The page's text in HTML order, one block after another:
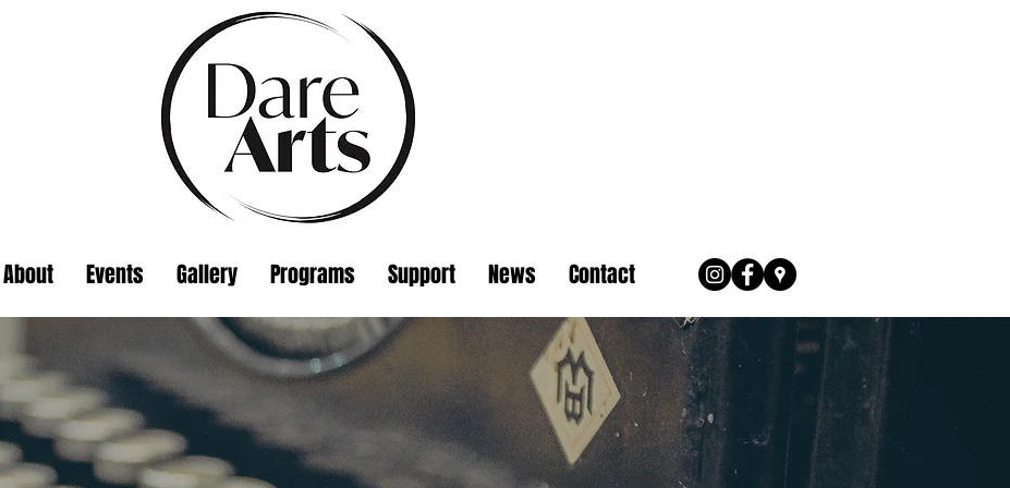
About Events Gallery Programs Support News Contact